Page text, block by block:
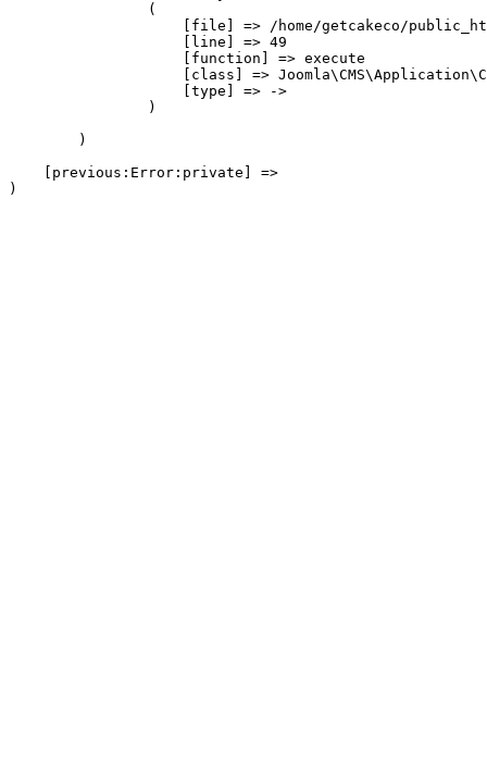
                (
[file] => /home/getcakeco/
                    [line] => 49
                    [function] => execute
[class] =>
                    [type] => ->
                )
        )
    [previous:Error:private] =>